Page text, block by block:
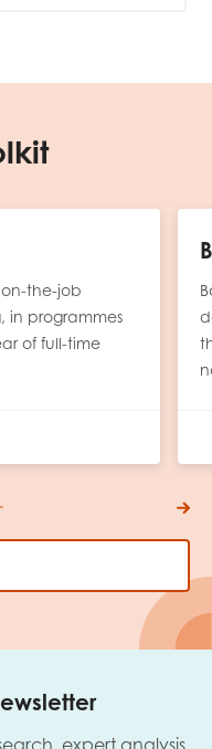
the-job
in programmes
of full-time
expert analysis